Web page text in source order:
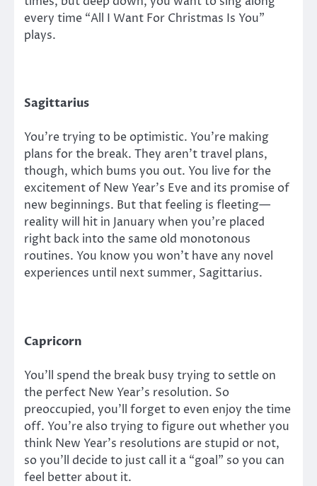
every time “All I Want For Christmas Is You”
plays.
Sagittarius
You’re trying to be optimistic. You’re making
plans for the break. They aren’t travel plans,
though, which bums you out. You live for the
excitement of New Year’s Eve and its promise of
new beginnings. But that feeling is fleeting—
reality will hit in January when you’re placed
right back into the same old monotonous
routines. You know you won’t have any novel
experiences until next summer, Sagittarius.
Capricorn
You’ll spend the break busy trying to settle on
the perfect New Year’s resolution. So
preoccupied, you’ll forget to even enjoy the time
off. You’re also trying to figure out whether you
think New Year’s resolutions are stupid or not,
so you’ll decide to just call it a “goal” so you can
feel better about it.